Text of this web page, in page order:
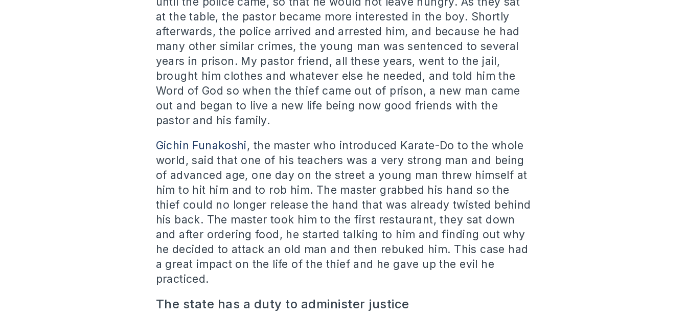
at the table, the pastor became more interested in the boy. Shortly
afterwards, the police arrived and arrested him, and because he had
many other similar crimes, the young man was sentenced to several
years in prison. My pastor friend, all these years, went to the jail,
brought him clothes and whatever else he needed, and told him the
Word of God so when the thief came out of prison, a new man came
out and began to live a new life being now good friends with the
pastor and his family.
Gichin Funakoshi, the master who introduced Karate-Do to the whole
world, said that one of his teachers was a very strong man and being
of advanced age, one day on the street a young man threw himself at
him to hit him and to rob him. The master grabbed his hand so the
thief could no longer release the hand that was already twisted behind
his back. The master took him to the first restaurant, they sat down
and after ordering food, he started talking to him and finding out why
he decided to attack an old man and then rebuked him. This case had
a great impact on the life of the thief and he gave up the evil he
practiced.
The state has a duty to administer justice